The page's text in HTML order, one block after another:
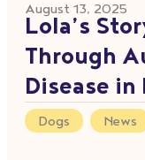
August 13, 2025
Lola’s
Through
Disease in
Dogs News